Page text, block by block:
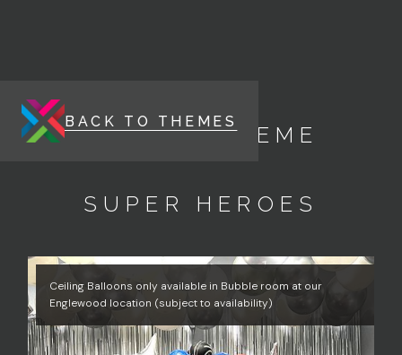
BACK TO THEMES
ENERGY THEME
SUPER HEROES
Ceiling Balloons only available in Bubble room at our
Englewood location (subject to availability)